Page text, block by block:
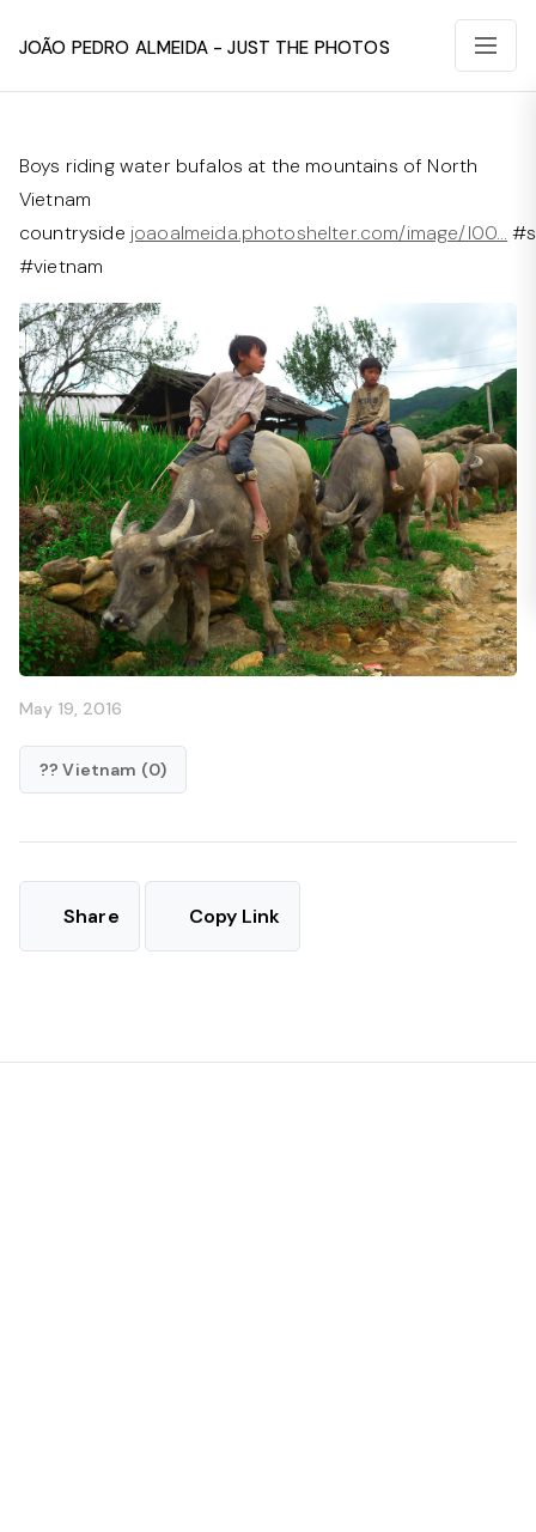
João Pedro Almeida - Just The Photos
Boys riding water bufalos at the mountains of North
Vietnam
countryside joaoalmeida.photoshelter.com/image/I00…
#vietnam
May 19, 2016
?? Vietnam (0)
Share Copy Link